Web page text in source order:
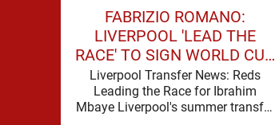
FABRIZIO ROMANO:
LIVERPOOL 'LEAD THE
RACE' TO SIGN WORLD CUP
FORWARD
Liverpool Transfer News: Reds
Leading the Race for Ibrahim
Mbaye Liverpool's summer transfer